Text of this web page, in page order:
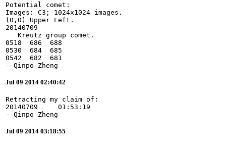
Potential comet:
Images: C3; 1024x1024 images.
(0,0) Upper Left.
20140709
   Kreutz group comet.
0518  686  688
0530  684  685
0542  682  681
--Qinpo Zheng
Jul 09 2014 02:40:42
Retracting my claim of:
20140709     01:53:19
--Qinpo Zheng
Jul 09 2014 03:18:55